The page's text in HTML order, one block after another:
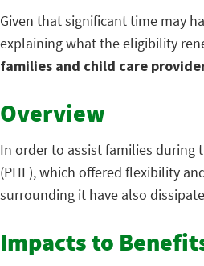
Given that significant time may
explaining what the eligibility
families and child care
Overview
In order to assist families during
(PHE), which offered flexibility
surrounding it have also
Impacts to